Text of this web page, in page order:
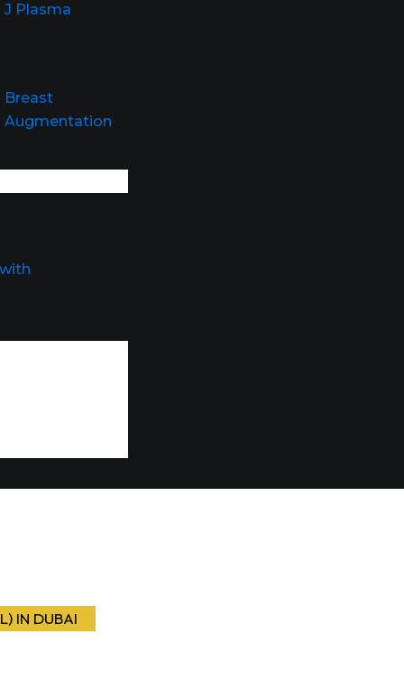
J Plasma
Breast
Augmentation
IN DUBAI